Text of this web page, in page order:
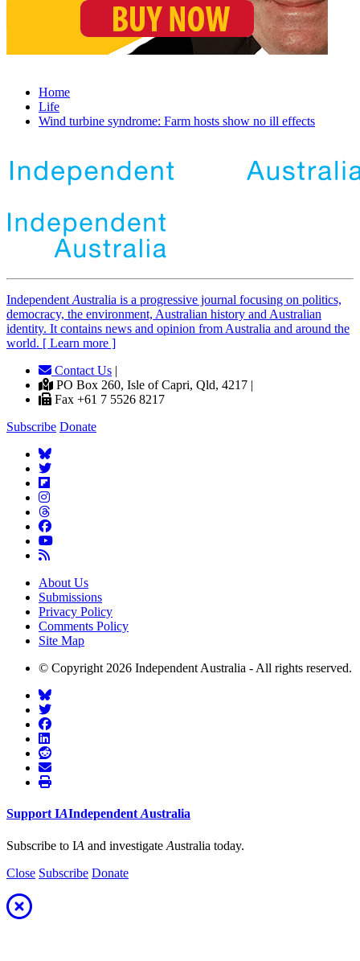
Home
Life
Wind turbine syndrome: Farm hosts show no ill effects
Independent Australia is a progressive journal focusing on politics,
democracy, the environment, Australian history and Australian
identity. It contains news and opinion from Australia and around the
world. [ Learn more ]
Contact Us |
PO Box 260, Isle of Capri, Qld, 4217 |
Fax +61 7 5526 8217
Subscribe Donate
About Us
Submissions
Privacy Policy
Comments Policy
Site Map
© Copyright 2026 Independent Australia - All rights reserved.
Support IAIndependent Australia
Subscribe to IA and investigate Australia today.
Close Subscribe Donate